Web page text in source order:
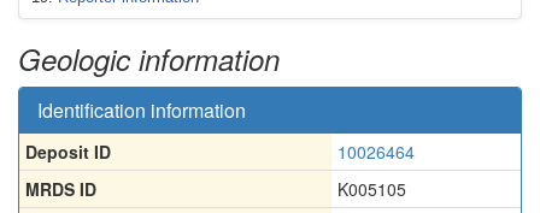
Geologic information
Identification information
Deposit ID
10026464
MRDS ID
K005105